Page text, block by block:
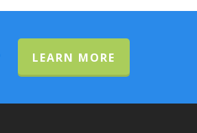
LEARN MORE